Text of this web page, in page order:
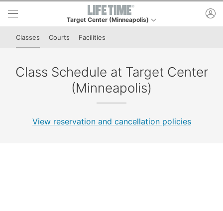
Skip to lower navigation bar
Skip to main content
Target Center (Minneapolis)
This is your current location. Use this menu to go to
Classes Courts Facilities
Class Schedule at Target Center
(Minneapolis)
View reservation and cancellation policies